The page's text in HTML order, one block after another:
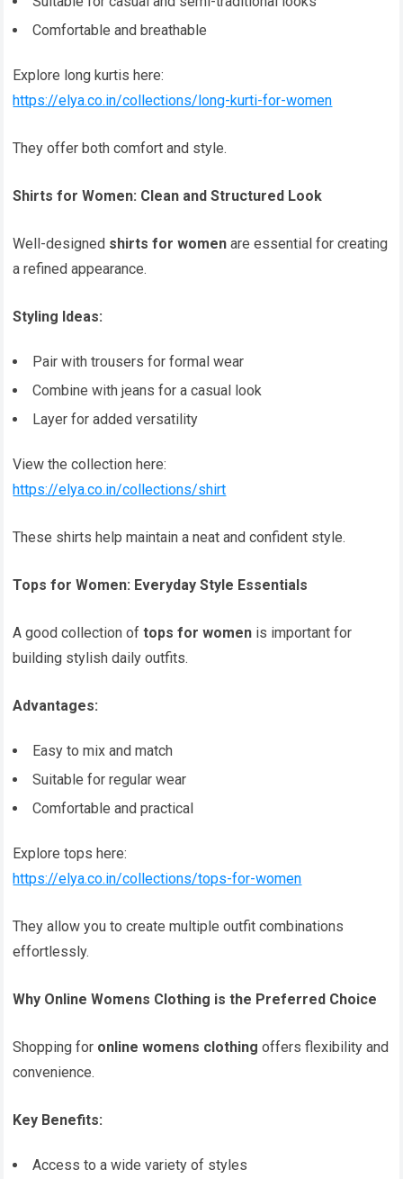
Comfortable and breathable
Explore long kurtis here:
https://elya.co.in/collections/long-kurti-for-women
They offer both comfort and style.
Shirts for Women: Clean and Structured Look
Well-designed shirts for women are essential for creating
a refined appearance.
Styling Ideas:
Pair with trousers for formal wear
Combine with jeans for a casual look
Layer for added versatility
View the collection here:
https://elya.co.in/collections/shirt
These shirts help maintain a neat and confident style.
Tops for Women: Everyday Style Essentials
A good collection oftops for women is important for
building stylish daily outfits.
Advantages:
Easy to mix and match
Suitable for regular wear
Comfortable and practical
Explore tops here:
https://elya.co.in/collections/tops-for-women
They allow you to create multiple outfit combinations
effortlessly.
Why Online Womens Clothing is the Preferred Choice
Shopping for online womens clothing offers flexibility and
convenience.
Key Benefits:
Access to a wide variety of styles